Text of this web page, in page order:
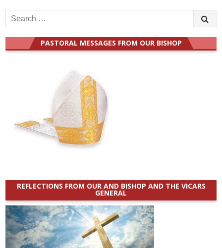
Search
for:
PASTORAL MESSAGES FROM OUR BISHOP
REFLECTIONS FROM OUR AND BISHOP AND THE VICARS
GENERAL